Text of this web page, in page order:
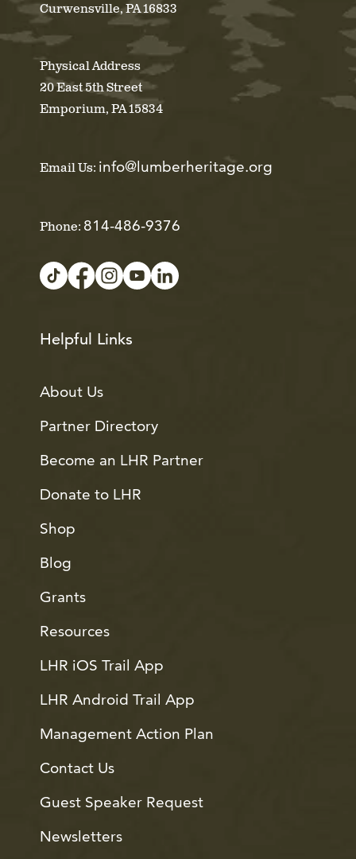
Curwensville, PA 16833
Physical Address
20 East 5th Street
Emporium, PA 15834
Email Us: info@lumberheritage.org
Phone: 814-486-9376
Helpful Links
About Us
Partner Directory
Become an LHR Partner
Donate to LHR
Shop
Blog
Grants
Resources
LHR iOS Trail App
LHR Android Trail App
Management Action Plan
Contact Us
Guest Speaker Request
Newsletters